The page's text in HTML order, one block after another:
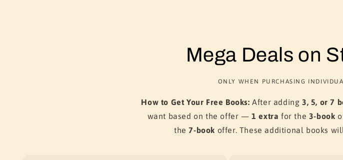
Mega Deals on
ONLY WHEN PURCHASING
How to Get Your Free Books: After adding 3, 5, or 7
want based on the offer —1 extra for the 3-book
the7-book offer. These additional books